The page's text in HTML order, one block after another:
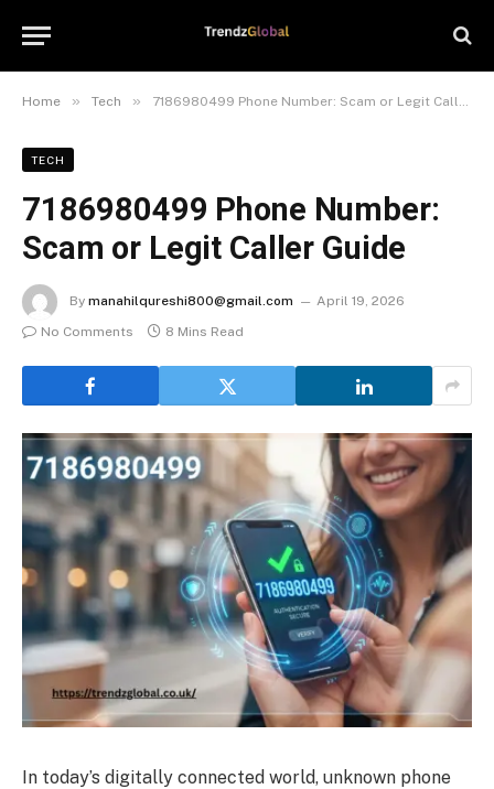
Home » Tech » 7186980499 Phone Number: Scam or Legit Caller Guide
TECH
7186980499 Phone Number:
Scam or Legit Caller Guide
By manahilqureshi800@gmail.com
April 19, 2026
No Comments
8 Mins Read
In today’s digitally connected world, unknown phone